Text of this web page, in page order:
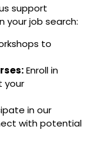
support
your job search:
to
Enroll in
your
in our
with potential